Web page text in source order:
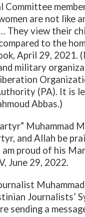
Committee
are not like
They view their
to the
April 29, 2021.
military
(PA). It is
Abbas.)
Muhammad
and Allah be
proud of his
June 29, 2022.
Journalists’
sending a